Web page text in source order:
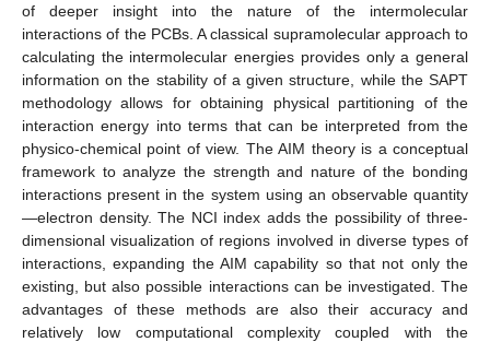
of deeper insight into the nature of the intermolecular
interactions of the PCBs. A classical supramolecular approach to
calculating the intermolecular energies provides only a general
information on the stability of a given structure, while the SAPT
methodology allows for obtaining physical partitioning of the
interaction energy into terms that can be interpreted from the
physico-chemical point of view. The AIM theory is a conceptual
framework to analyze the strength and nature of the bonding
interactions present in the system using an observable quantity
—electron density. The NCI index adds the possibility of three-
dimensional visualization of regions involved in diverse types of
interactions, expanding the AIM capability so that not only the
existing, but also possible interactions can be investigated. The
advantages of these methods are also their accuracy and
relatively low computational complexity coupled with the